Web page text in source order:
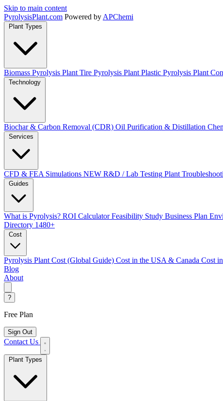
Skip to main content
PyrolysisPlant.com Powered by APChemi
Plant Types
Biomass Pyrolysis Plant Tire Pyrolysis Plant Plastic Pyrolysis Plant
Technology
Biochar & Carbon Removal (CDR) Oil Purification & Distillation
Services
CFD & FEA Simulations NEW R&D / Lab Testing Plant
Guides
What is Pyrolysis? ROI Calculator Feasibility Study Business Plan
Directory 1480+
Cost
Pyrolysis Plant Cost (Global Guide) Cost in the USA & Canada Cost
Blog
About
?
Free Plan
Sign Out
Contact Us